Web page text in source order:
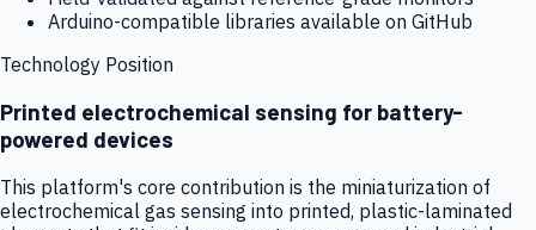
Arduino-compatible libraries available on GitHub
Technology Position
Printed electrochemical sensing for battery-
powered devices
This platform's core contribution is the miniaturization of
electrochemical gas sensing into printed, plastic-laminated